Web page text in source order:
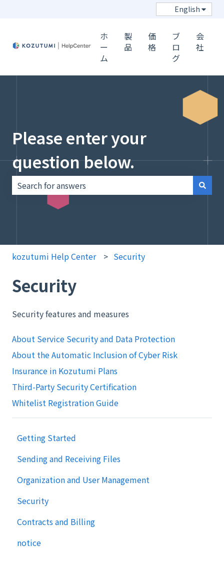
English Show
ホ
ー
ム
製
品
価
格
ブ
ロ
グ
会
社
Please enter your
question below.
kozutumi Help Center Security
Security
Security features and measures
About Service Security and Data Protection
About the Automatic Inclusion of Cyber Risk
Insurance in Kozutumi Plans
Third-Party Security Certification
Whitelist Registration Guide
Getting Started
Sending and Receiving Files
Organization and User Management
Security
Contracts and Billing
notice